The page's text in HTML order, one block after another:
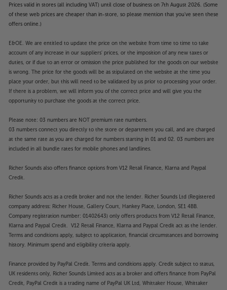
Prices valid in stores (all including VAT) until close of business on 7th August 2026. (Some
of these web prices are cheaper than in-store, so please mention that you've seen these
offers online.)
E&OE. We are entitled to update the price on the website from time to time to take
account of any increase in our suppliers' prices, or the imposition of any new taxes or
duties, or if due to an error or omission the price published for the goods on our website
is wrong. The price for the goods will be as stipulated on the website at the time you
place your order, but this will need to be validated by us prior to processing your order.
If there is a problem, we will inform you of the correct price and will give you the
opportunity to purchase the goods at the correct price.
Please note: 03 numbers are NOT premium rate numbers.
03 numbers connect you directly to the store or department you call, and are charged
at the same rate as you are charged for numbers starting in 01 and 02. 03 numbers are
included in all bundle rates for mobile phones and landlines.
Richer Sounds also offers finance options from V12 Retail Finance, Klarna and Paypal
Credit.
Richer Sounds acts as a credit broker and not the lender. Richer Sounds Ltd (Registered
company address: Richer House, Gallery Court, Hankey Place, London, SE1 4BB.
Company registration number: 01402643) only offers products from V12 Retail Finance,
Klarna and Paypal Credit. V12 Retail Finance, Klarna and Paypal Credit act as the lender.
Terms and conditions apply, subject to application, financial circumstances and borrowing
history. Minimum spend and eligibility criteria apply.
Finance provided by PayPal Credit. Terms and conditions apply. Credit subject to status,
UK residents only, Richer Sounds Limited acts as a broker and offers finance from PayPal
Credit, PayPal Credit is a trading name of PayPal UK Ltd, Whittaker House, Whittaker